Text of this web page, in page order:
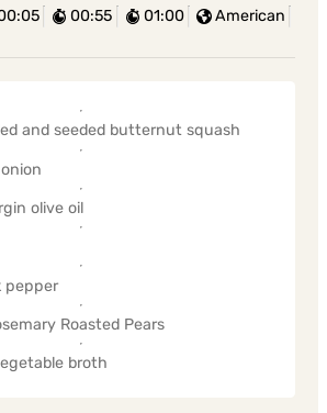
00:55 01:00
American
and seeded butternut squash
olive oil
pepper
Roasted Pears
broth